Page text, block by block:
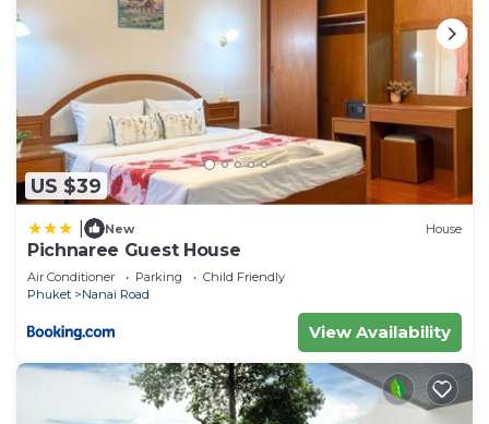
US $39
New House
Pichnaree Guest House
Air Conditioner Parking
Child Friendly
Phuket
Nanai Road
View Availability